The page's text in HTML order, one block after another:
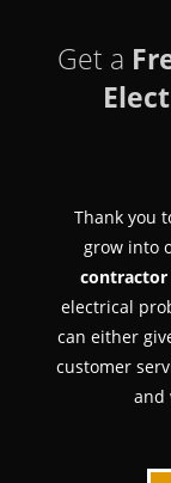
Get a
Thank you
grow into
contractor
electrical
can either
customer
and